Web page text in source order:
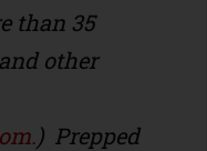
than 35
other
) Prepped